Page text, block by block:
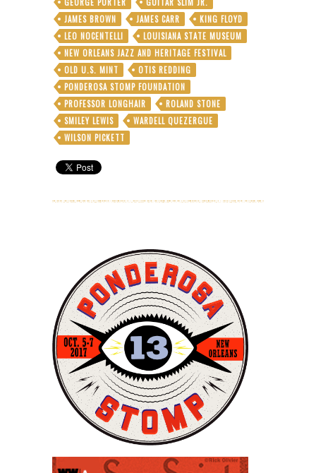
JAMES BROWN
JAMES CARR
KING FLOYD
LEO NOCENTELLI
LOUISIANA STATE MUSEUM
NEW ORLEANS JAZZ AND HERITAGE FESTIVAL
OLD U.S. MINT
OTIS REDDING
PONDEROSA STOMP FOUNDATION
PROFESSOR LONGHAIR
ROLAND STONE
SMILEY LEWIS
WARDELL QUEZERGUE
WILSON PICKETT